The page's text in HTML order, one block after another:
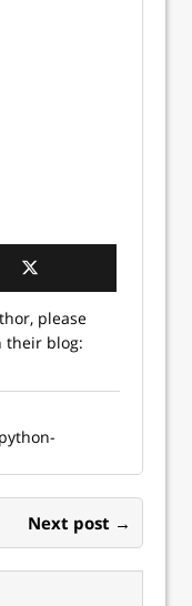
please
their blog:
Next post →